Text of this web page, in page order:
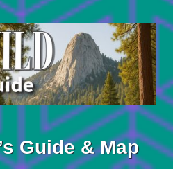
Guide & Map